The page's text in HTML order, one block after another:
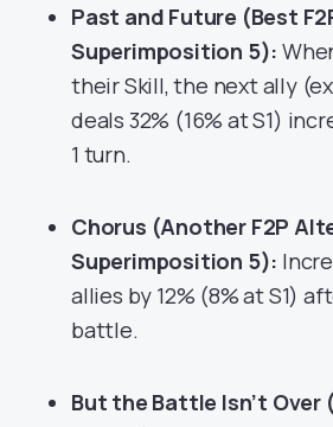
Past and Future (Best
Superimposition 5):
their Skill, the next ally
deals 32% (16% at S1)
1 turn.
Chorus (Another F2P
Superimposition 5):
allies by 12% (8% at S1)
battle.
But the Battle Isn’t Over